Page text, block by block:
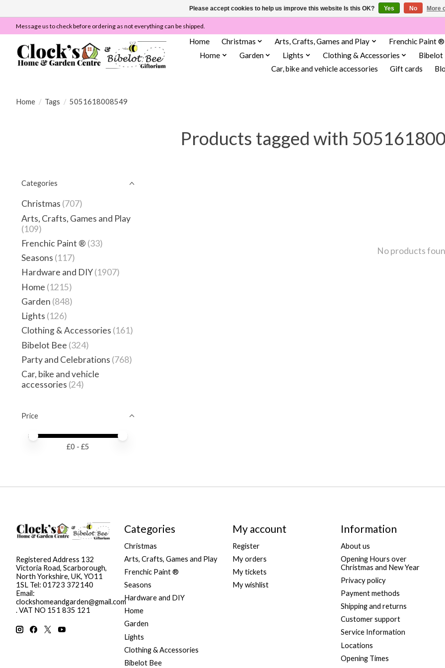
Message us to check before ordering as not everything can be shipped.
Home Christmas Arts, Crafts, Games and Play
Frenchic Paint ®
Home
Garden Lights Clothing & Accessories
Bibelot
Car, bike and vehicle accessories
Gift cards
Home / Tags / 5051618008549
Products tagged with
Categories
Christmas (707)
Arts, Crafts, Games and Play
(109)
Frenchic Paint ® (33)
Seasons (117)
Hardware and DIY(1907)
Home (1215)
Garden (848)
Lights (126)
Clothing & Accessories (161)
Bibelot Bee (324)
Party and Celebrations (768)
Car, bike and vehicle
accessories (24)
Price
Price minimum value
Price maximum value
£0 - £5
No products
Registered Address 132
Victoria Road, Scarborough,
North Yorkshire, UK, YO11
1SL Tel: 01723 372140
Email:
clockshomeandgarden@gmail.com
. VAT NO 151 835 121
Categories
Christmas
Arts, Crafts, Games and Play
Frenchic Paint ®
Seasons
Hardware and DIY
Home
Garden
Lights
Clothing & Accessories
Bibelot Bee
My account
Register
My orders
My tickets
My wishlist
Information
About us
Opening Hours over
Christmas and New Year
Privacy policy
Payment methods
Shipping and returns
Customer support
Service Information
Locations
Opening Times
Please accept cookies to help us improve this website Is this OK? Yes No More